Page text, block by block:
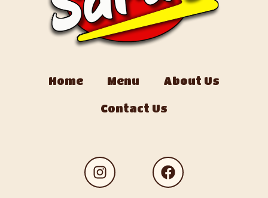
Home Menu About Us
Contact Us